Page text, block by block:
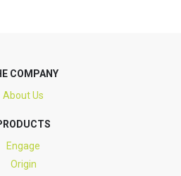
COMPANY
About Us
Engage
Origin